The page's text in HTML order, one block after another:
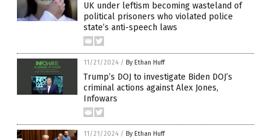
UK under leftism becoming wasteland of
political prisoners who violated police
state’s anti-speech laws
11/21/2024 / By Ethan Huff
Trump’s DOJ to investigate Biden DOJ’s
criminal actions against Alex Jones,
Infowars
11/21/2024 / By Ethan Huff